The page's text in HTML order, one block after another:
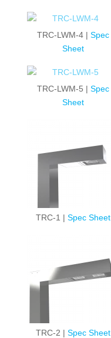
TRC-LWM-4 |Spec
Sheet
TRC-LWM-5 |Spec
Sheet
TRC-1 |Spec Sheet
TRC-2 |Spec Sheet